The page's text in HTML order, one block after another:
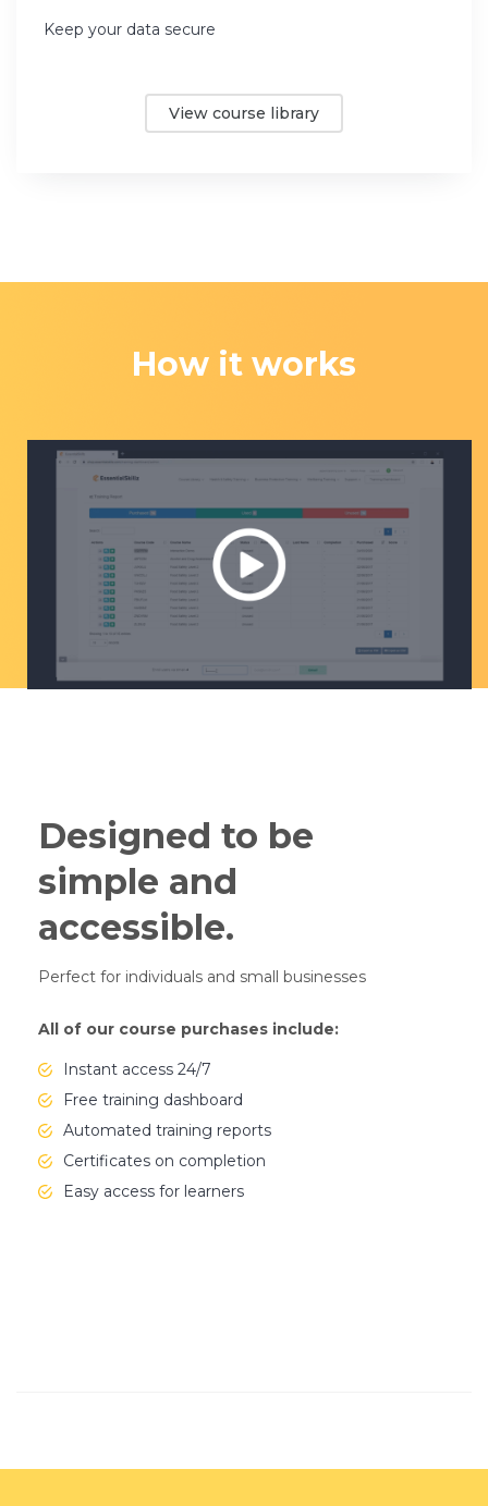
Keep your data secure
View course library
How it works
Designed to be
simple and
accessible.
Perfect for individuals and small businesses
All of our course purchases include:
Instant access 24/7
Free training dashboard
Automated training reports
Certificates on completion
Easy access for learners